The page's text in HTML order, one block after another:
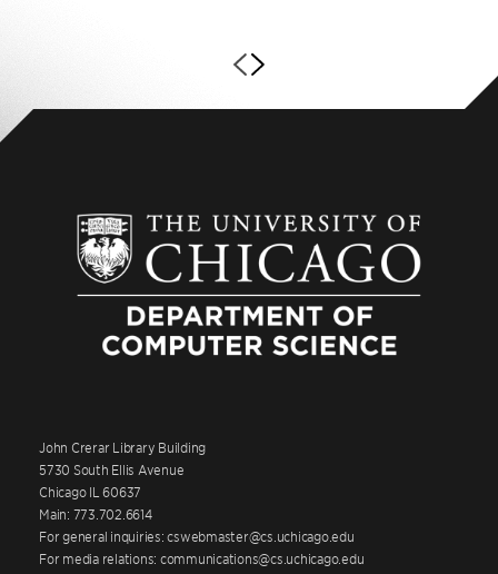
John Crerar Library Building
5730 South Ellis Avenue
Chicago IL 60637
Main: 773.702.6614
For general inquiries: cswebmaster@cs.uchicago.edu
For media relations: communications@cs.uchicago.edu